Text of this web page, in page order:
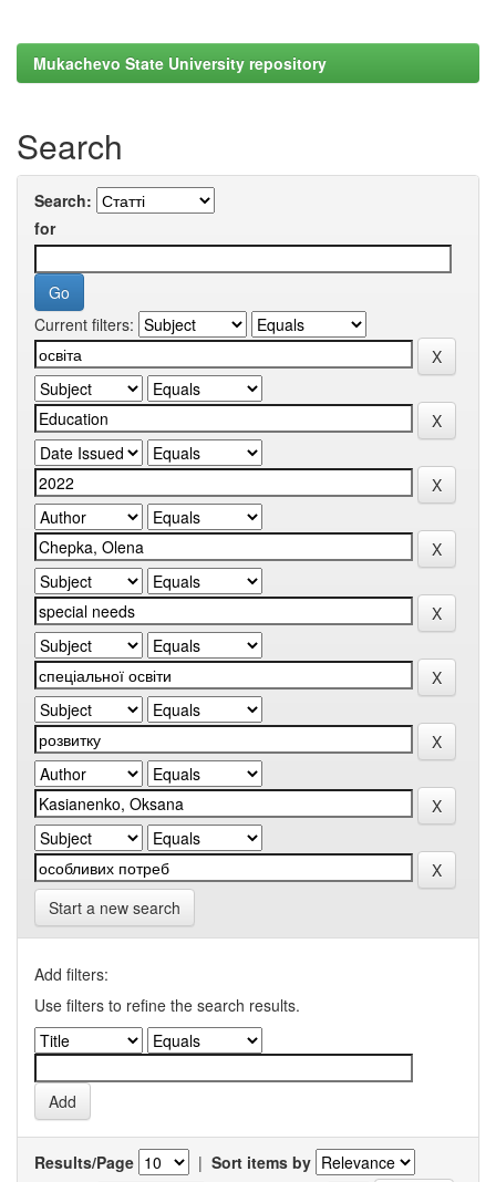
Mukachevo State University repository
Search
Search:
for
Current filters:
Start a new search
Add filters:
Use filters to refine the search results.
Results/Page | Sort items by